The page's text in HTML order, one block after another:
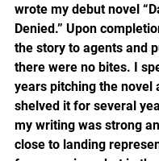
wrote my debut novel
Denied.” Upon
the story to agents and
there were no bites. I
years pitching the novel
shelved it for several
my writing was strong
close to landing